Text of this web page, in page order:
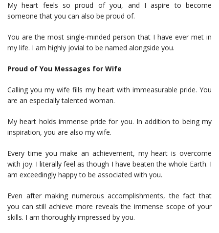
My heart feels so proud of you, and I aspire to become
someone that you can also be proud of.
You are the most single-minded person that I have ever met in
my life. I am highly jovial to be named alongside you.
Proud of You Messages for Wife
Calling you my wife fills my heart with immeasurable pride. You
are an especially talented woman.
My heart holds immense pride for you. In addition to being my
inspiration, you are also my wife.
Every time you make an achievement, my heart is overcome
with joy. I literally feel as though I have beaten the whole Earth. I
am exceedingly happy to be associated with you.
Even after making numerous accomplishments, the fact that
you can still achieve more reveals the immense scope of your
skills. I am thoroughly impressed by you.